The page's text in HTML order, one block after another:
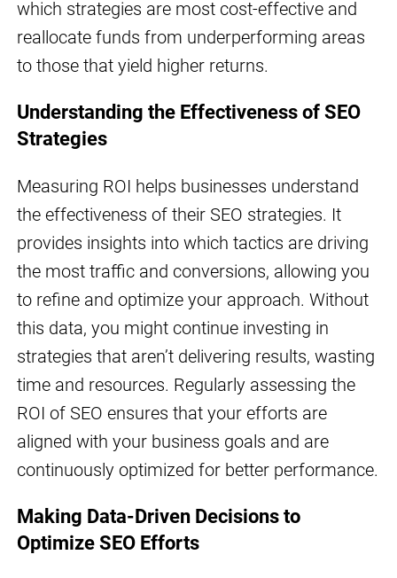
which strategies are most cost-effective and
reallocate funds from underperforming areas
to those that yield higher returns.
Understanding the Effectiveness of SEO
Strategies
Measuring ROI helps businesses understand
the effectiveness of their SEO strategies. It
provides insights into which tactics are driving
the most traffic and conversions, allowing you
to refine and optimize your approach. Without
this data, you might continue investing in
strategies that aren’t delivering results, wasting
time and resources. Regularly assessing the
ROI of SEO ensures that your efforts are
aligned with your business goals and are
continuously optimized for better performance.
Making Data-Driven Decisions to
Optimize SEO Efforts